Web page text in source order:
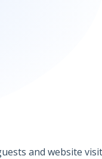
and website